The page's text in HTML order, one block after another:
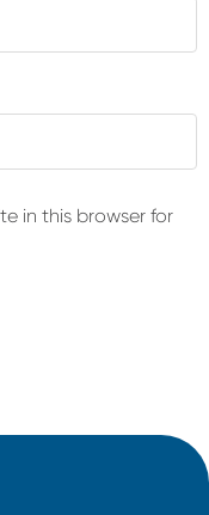
in this browser for